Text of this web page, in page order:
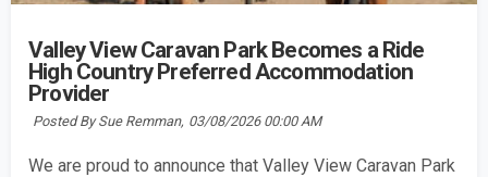
Valley View Caravan Park Becomes a Ride
High Country Preferred Accommodation
Provider
Posted By Sue Remman, 03/08/2026 00:00 AM
We are proud to announce that Valley View Caravan Park